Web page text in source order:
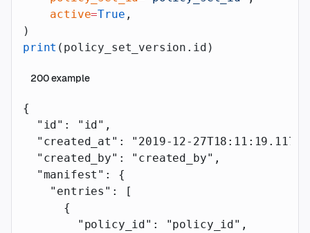
    active
=True ,
)
print (policy_set_version.id)
200example
{
  "id"
: "id" ,
  "created_at"
: "2019-12-27T18:11:19.117Z"
  "created_by"
: "created_by" ,
  "manifest"
: {
    "entries"
: [
      {
        "policy_id"
: "policy_id" ,